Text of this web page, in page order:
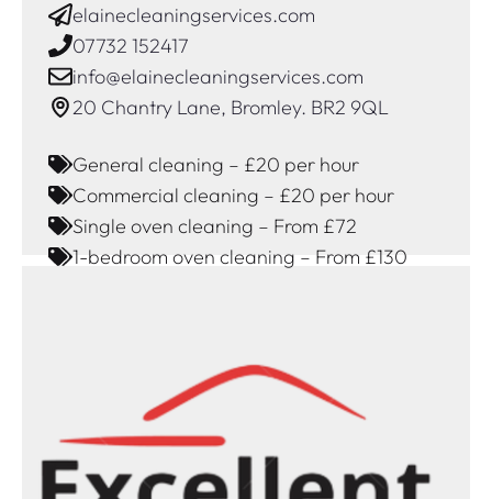
elainecleaningservices.com
07732 152417
info@elainecleaningservices.com
20 Chantry Lane, Bromley. BR2 9QL
General cleaning – £20 per hour
Commercial cleaning – £20 per hour
Single oven cleaning – From £72
1-bedroom oven cleaning – From £130